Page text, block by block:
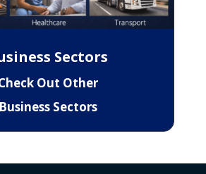
Sectors
Out Other
Business Sectors